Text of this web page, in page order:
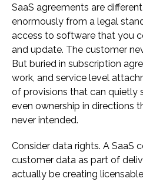
SaaS agreements are
enormously from a legal
access to software that you
and update. The customer
But buried in subscription
work, and service level
of provisions that can quietly
even ownership in directions
never intended.
Consider data rights. A SaaS
customer data as part of
actually be creating